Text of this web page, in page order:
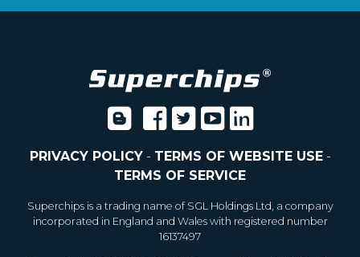
PRIVACY POLICY- TERMS OF WEBSITE USE-
TERMS OF SERVICE
Superchips is a trading name of SGL Holdings Ltd, a company
incorporated in England and Wales with registered number
16137497